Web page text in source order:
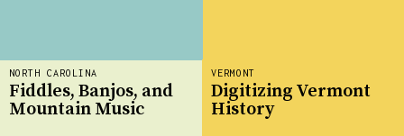
NORTH CAROLINA
Fiddles, Banjos, and
Mountain Music
VERMONT
Digitizing Vermont
History